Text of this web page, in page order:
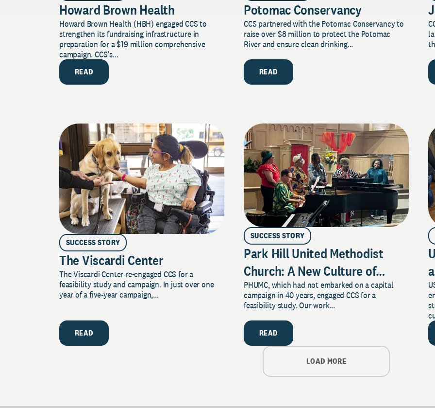
Howard Brown Health
Howard Brown Health (HBH) engaged CCS to
strengthen its fundraising infrastructure in
preparation for a $19 million comprehensive
campaign. CCS’s...
READ
Potomac Conservancy
CCS partnered with the Potomac Conservancy to
raise over $8 million to protect the Potomac
River and ensure clean drinking...
READ
SUCCESS STORY
The Viscardi Center
The Viscardi Center re-engaged CCS for a
feasibility study and campaign. In just over one
year of a five-year campaign,...
READ
SUCCESS STORY
Park Hill United Methodist
Church: A New Culture of
Philanthropy
PHUMC, which had not embarked on a capital
campaign in 40 years, engaged CCS for a
feasibility study. Our work...
READ
LOAD MORE